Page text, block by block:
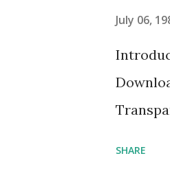
July 06,
SHARE